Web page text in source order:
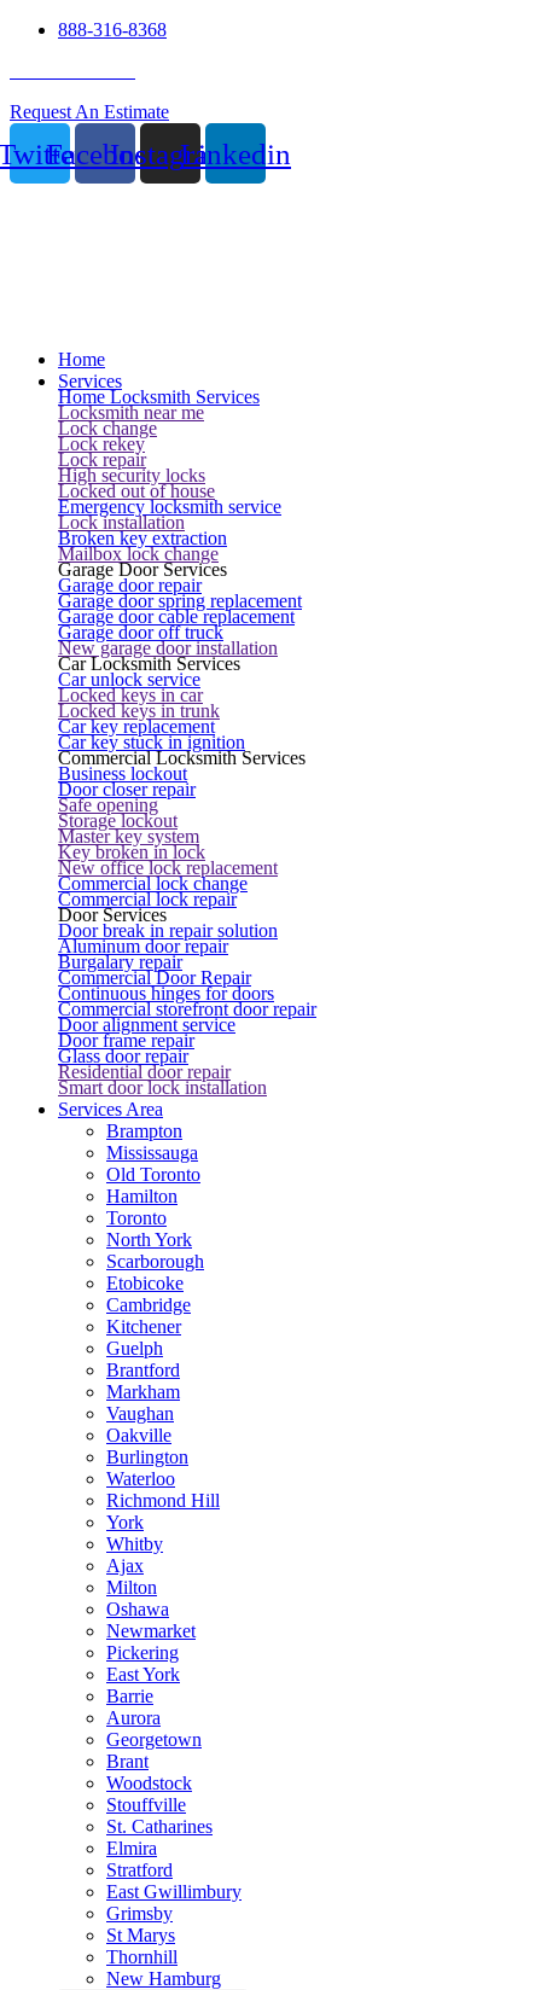
888-316-8368
Request An Estimate
FacebookInstagramLinkedin
Home
Services
Home Locksmith Services
Locksmith near me
Lock change
Lock rekey
Lock repair
High security locks
Locked out of house
Emergency locksmith service
Lock installation
Broken key extraction
Mailbox lock change
Garage Door Services
Garage door repair
Garage door spring replacement
Garage door cable replacement
Garage door off truck
New garage door installation
Car Locksmith Services
Car unlock service
Locked keys in car
Locked keys in trunk
Car key replacement
Car key stuck in ignition
Commercial Locksmith Services
Business lockout
Door closer repair
Safe opening
Storage lockout
Master key system
Key broken in lock
New office lock replacement
Commercial lock change
Commercial lock repair
Door Services
Door break in repair solution
Aluminum door repair
Burgalary repair
Commercial Door Repair
Continuous hinges for doors
Commercial storefront door repair
Door alignment service
Door frame repair
Glass door repair
Residential door repair
Smart door lock installation
Services Area
Brampton
Mississauga
Old Toronto
Hamilton
Toronto
North York
Scarborough
Etobicoke
Cambridge
Kitchener
Guelph
Brantford
Markham
Vaughan
Oakville
Burlington
Waterloo
Richmond Hill
York
Whitby
Ajax
Milton
Oshawa
Newmarket
Pickering
East York
Barrie
Aurora
Georgetown
Brant
Woodstock
Stouffville
St. Catharines
Elmira
Stratford
East Gwillimbury
Grimsby
St Marys
Thornhill
New Hamburg